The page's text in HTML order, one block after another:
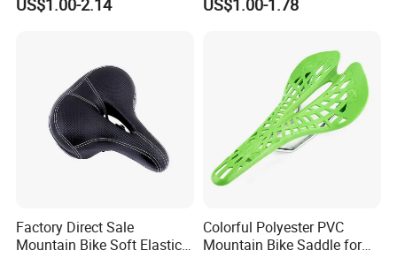
US$1.00-2.14 US$1.00-1.78
Factory Direct Sale
Mountain Bike Soft Elastic
Colorful Polyester PVC
Mountain Bike Saddle for